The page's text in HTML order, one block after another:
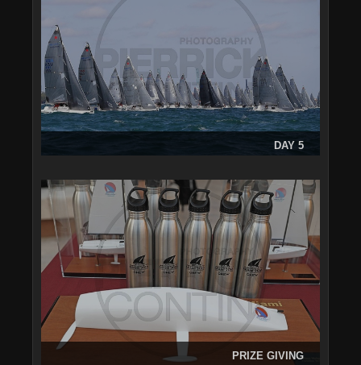
DAY 5
PRIZE GIVING